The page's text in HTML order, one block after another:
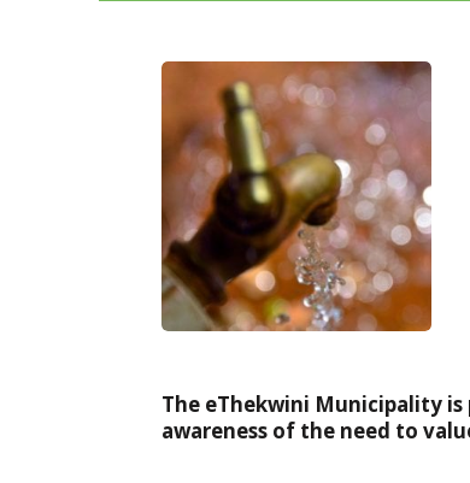
The eThekwini Municipality
awareness of the need to